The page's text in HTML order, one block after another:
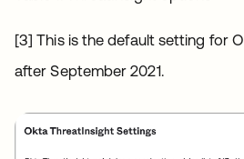
[3] This is the default setting for
after September 2021.